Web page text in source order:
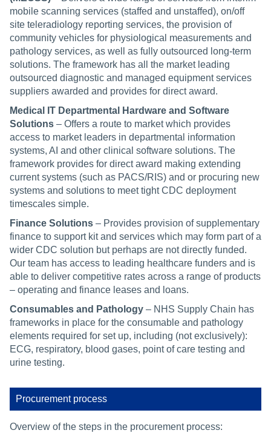
mobile scanning services (staffed and unstaffed), on/off
site teleradiology reporting services, the provision of
community vehicles for physiological measurements and
pathology services, as well as fully outsourced long-term
solutions. The framework has all the market leading
outsourced diagnostic and managed equipment services
suppliers awarded and provides for direct award.
Medical IT Departmental Hardware and Software
Solutions – Offers a route to market which provides
access to market leaders in departmental information
systems, AI and other clinical software solutions. The
framework provides for direct award making extending
current systems (such as PACS/RIS) and or procuring new
systems and solutions to meet tight CDC deployment
timescales simple.
Finance Solutions – Provides provision of supplementary
finance to support kit and services which may form part of a
wider CDC solution but perhaps are not directly funded.
Our team has access to leading healthcare funders and is
able to deliver competitive rates across a range of products
– operating and finance leases and loans.
Consumables and Pathology – NHS Supply Chain has
frameworks in place for the consumable and pathology
elements required for set up, including (not exclusively):
ECG, respiratory, blood gases, point of care testing and
urine testing.
Procurement process
Overview of the steps in the procurement process: